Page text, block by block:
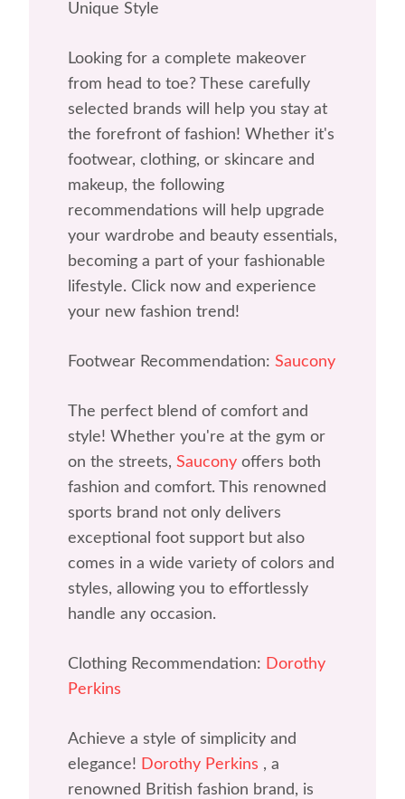
Unique Style
Looking for a complete makeover
from head to toe? These carefully
selected brands will help you stay at
the forefront of fashion! Whether it's
footwear, clothing, or skincare and
makeup, the following
recommendations will help upgrade
your wardrobe and beauty essentials,
becoming a part of your fashionable
lifestyle. Click now and experience
your new fashion trend!
Footwear Recommendation: Saucony
The perfect blend of comfort and
style! Whether you're at the gym or
on the streets, Saucony offers both
fashion and comfort. This renowned
sports brand not only delivers
exceptional foot support but also
comes in a wide variety of colors and
styles, allowing you to effortlessly
handle any occasion.
Clothing Recommendation: Dorothy
Perkins
Achieve a style of simplicity and
elegance! Dorothy Perkins , a
renowned British fashion brand, is